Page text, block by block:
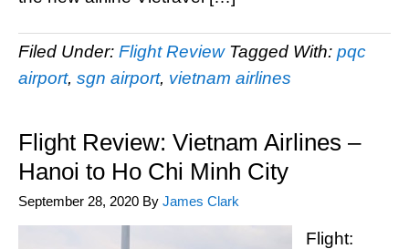
Filed Under: Flight Review Tagged With: pqc
airport, sgn airport, vietnam airlines
Flight Review: Vietnam Airlines –
Hanoi to Ho Chi Minh City
September 28, 2020 By James Clark
Flight: